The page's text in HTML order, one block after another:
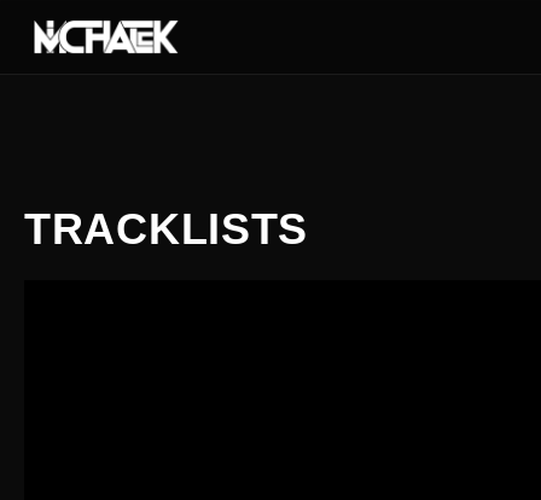
TRACKLISTS